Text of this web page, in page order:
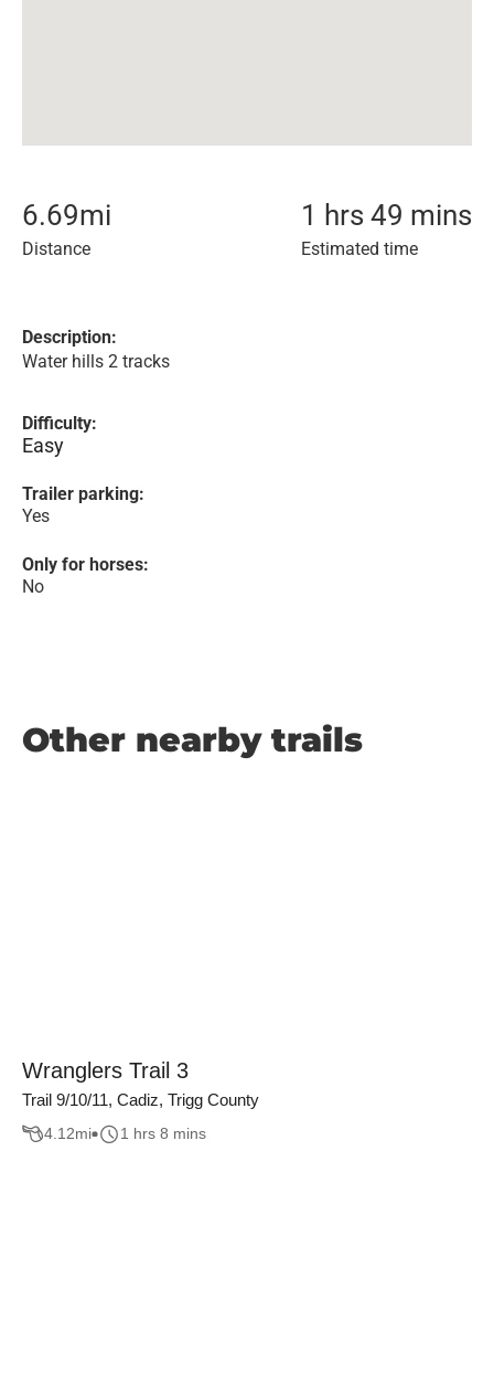
6.69mi
Distance
1 hrs 49 mins
Estimated time
Description:
Water hills 2 tracks
Difficulty:
Easy
Trailer parking:
Yes
Only for horses:
No
Other nearby trails
Wranglers Trail 3
Trail 9/10/11, Cadiz, Trigg County
4.12mi 1 hrs 8 mins